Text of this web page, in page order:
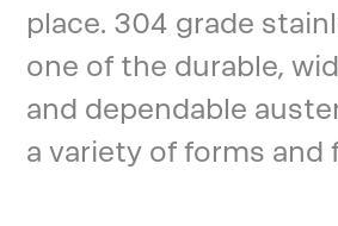
place. 304 grade
one of the durable,
and dependable
a variety of forms and